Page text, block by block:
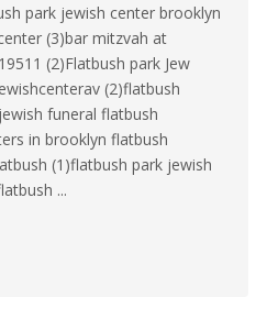
park jewish center brooklyn
(3)bar mitzvah at
(2)Flatbush park Jew
(2)flatbush
funeral flatbush
in brooklyn flatbush
(1)flatbush park jewish
...